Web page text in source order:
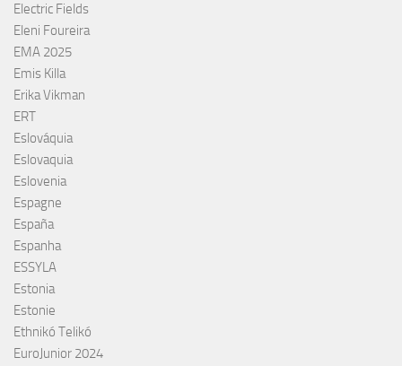
Electric Fields
Eleni Foureira
EMA 2025
Emis Killa
Erika Vikman
ERT
Eslováquia
Eslovaquia
Eslovenia
Espagne
España
Espanha
ESSYLA
Estonia
Estonie
Ethnikó Telikó
EuroJunior 2024